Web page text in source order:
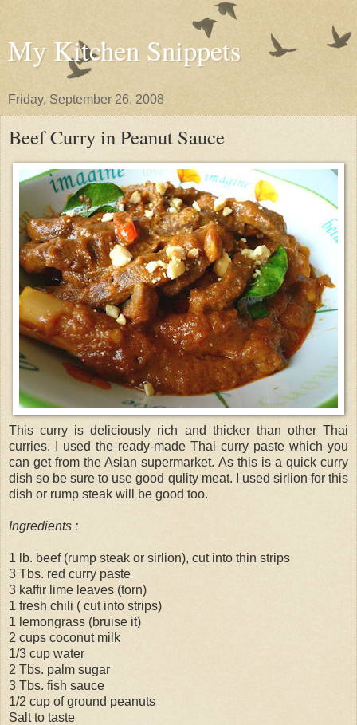
My Kitchen Snippets
Friday, September 26, 2008
Beef Curry in Peanut Sauce
This curry is deliciously rich and thicker than other Thai
curries. I used the ready-made Thai curry paste which you
can get from the Asian supermarket. As this is a quick curry
dish so be sure to use good qulity meat. I used sirlion for this
dish or rump steak will be good too.
Ingredients :
1 lb. beef (rump steak or sirlion), cut into thin strips
3 Tbs. red curry paste
3 kaffir lime leaves (torn)
1 fresh chili ( cut into strips)
1 lemongrass (bruise it)
2 cups coconut milk
1/3 cup water
2 Tbs. palm sugar
3 Tbs. fish sauce
1/2 cup of ground peanuts
Salt to taste